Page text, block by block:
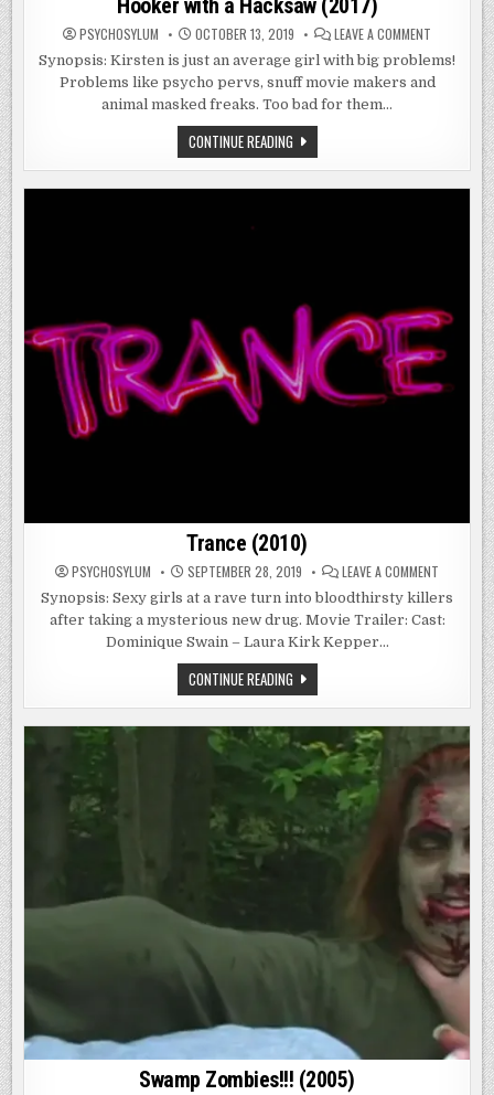
PSYCHOSYLUM OCTOBER 13, 2019 LEAVE A COMMENT
WITH
A
HACKSAW
Synopsis: Kirsten is just an average girl with big problems!
Problems like psycho pervs, snuff movie makers and
animal masked freaks. Too bad for them…
CONTINUE READINGHOOKER
WITH
A
Trance (2010)
PSYCHOSYLUM SEPTEMBER 28, 2019 LEAVE A COMMENT
(2010)
Synopsis: Sexy girls at a rave turn into bloodthirsty killers
after taking a mysterious new drug. Movie Trailer: Cast:
Dominique Swain – Laura Kirk Kepper…
CONTINUE READINGTRANCE
(2010)
Swamp Zombies!!! (2005)